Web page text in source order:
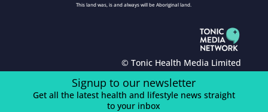
This land was, is and always will be Aboriginal land.
© Tonic Health Media Limited
Signup to our newsletter
Get all the latest health and lifestyle news straight
to your inbox